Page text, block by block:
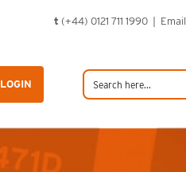
t (+44) 0121 711 1990 | Email
LOGIN